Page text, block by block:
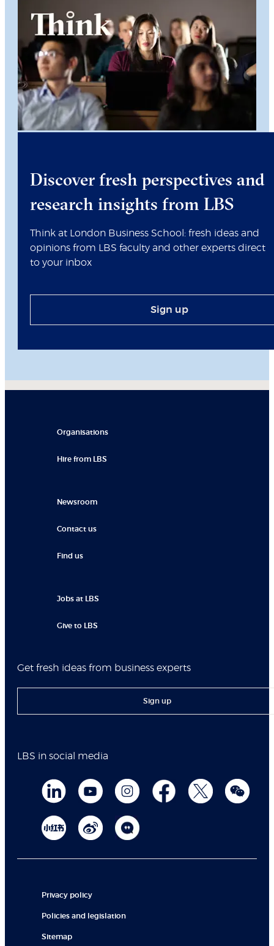
Discover fresh perspectives and
research insights from LBS
Think at London Business School: fresh ideas and
opinions from LBS faculty and other experts direct
to your inbox
Sign up
Organisations
Hire from LBS
Newsroom
Contact us
Find us
Jobs at LBS
Give to LBS
Get fresh ideas from business experts
Sign up
LBS in social media
Privacy policy
Policies and legislation
Sitemap